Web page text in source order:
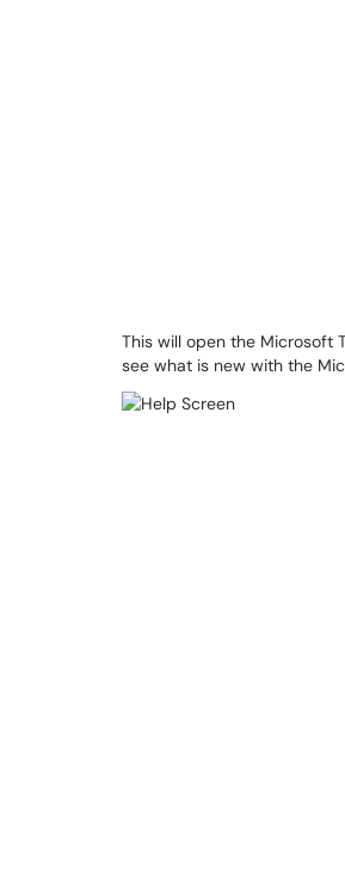
This will open the Microsoft
see what is new with the